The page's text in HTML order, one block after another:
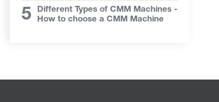
Different Types of CMM Machines -
How to choose a CMM Machine